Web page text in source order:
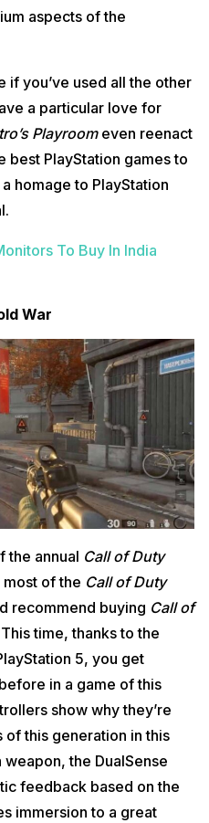
aspects of the
if you’ve used all the other
a particular love for
Playroomeven reenact
best PlayStation games to
homage to PlayStation
To Buy In India
War
the annual Call of Duty
most of the Call of Duty
recommend buying Call of
time, thanks to the
5, you get
in a game of this
show why they’re
this generation in this
the DualSense
feedback based on the
immersion to a great